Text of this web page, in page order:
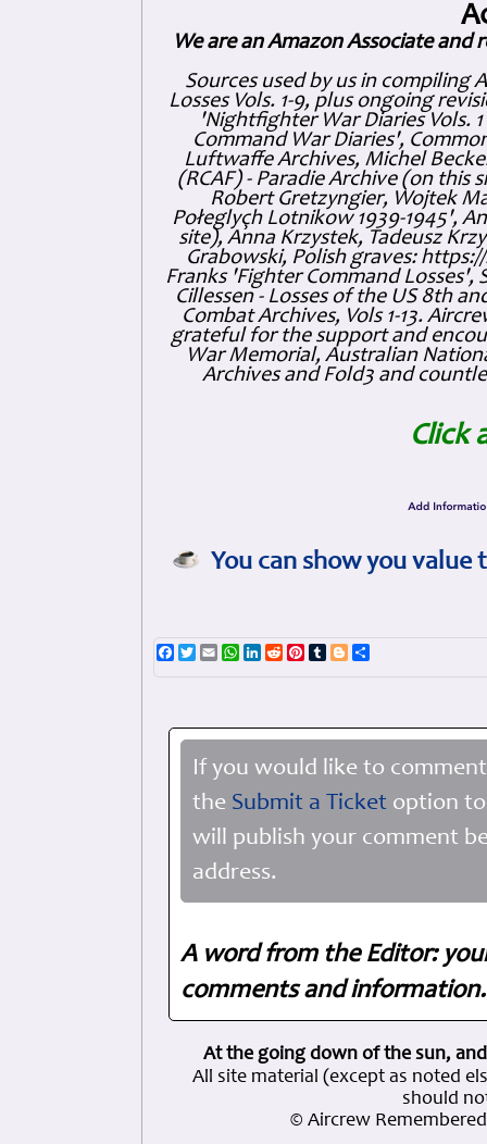
We are an Amazon Associate and
Sources used by us in compiling
Losses Vols. 1-9, plus ongoing
'Nightfighter War Diaries Vols.
Command War Diaries',
Luftwaffe Archives, Michel
(RCAF) - Paradie Archive (on this
Robert Gretzyngier, Wojtek
Połeglyçh Lotnikow 1939-1945',
site), Anna Krzystek, Tadeusz
Grabowski, Polish graves:
Franks 'Fighter Command Losses',
Cillessen - Losses of the US 8th
Combat Archives, Vols 1-13.
grateful for the support and
War Memorial, Australian
Archives and Fold3 and
Click
You can show you
Facebook
TwitterEmailWhatsApp
LinkedIn
RedditPinterest
TumblrBlogger
If you would like to
the Submit a Ticket option
will publish your comment
address.
A word from the Editor:
comments and
At the going down of the sun,
All site material (except as noted
should
© Aircrew Remembered